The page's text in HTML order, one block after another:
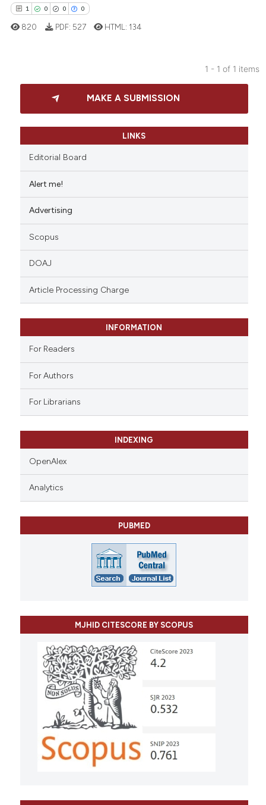
1 0 0 0
Citing Publications
Supporting
how this article has been
scite.ai
shows how a scientific paper
describing whether
mentions, or contrasts
claim, and a label
was made.
820 PDF: 527 HTML: 134
1 - 1 of 1 items
MAKE A SUBMISSION
LINKS
Editorial Board
Alert me!
Advertising
Scopus
DOAJ
Article Processing Charge
INFORMATION
For Readers
For Authors
For Librarians
INDEXING
OpenAlex
Analytics
PUBMED
MJHID CITESCORE BY SCOPUS